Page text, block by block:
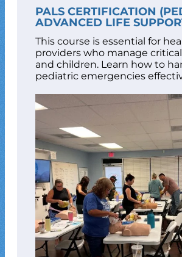
PALS CERTIFICATION
ADVANCED LIFE
This course is essential for
providers who manage
and children. Learn how to
pediatric emergencies